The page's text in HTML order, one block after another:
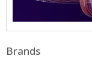
Brands